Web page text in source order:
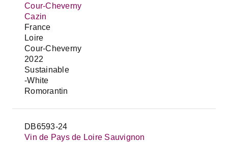
Cour-Cheverny
Cazin
France
Loire
Cour-Cheverny
2022
Sustainable
-White
Romorantin
DB6593-24
Vin de Pays de Loire Sauvignon